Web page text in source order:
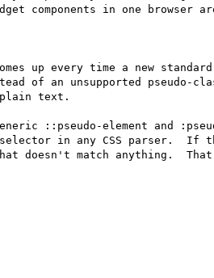
components in one browser
up every time a new standard
of an unsupported pseudo-
plain text.
::pseudo-element and
in any CSS parser.  If
doesn't match anything.